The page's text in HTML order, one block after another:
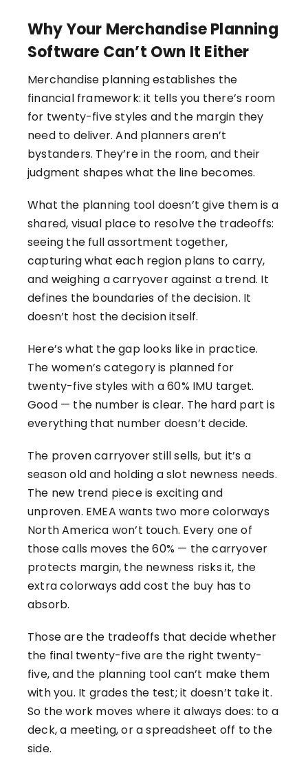
Why Your Merchandise Planning
Software Can’t Own It Either
Merchandise planning establishes the
financial framework: it tells you there’s room
for twenty-five styles and the margin they
need to deliver. And planners aren’t
bystanders. They’re in the room, and their
judgment shapes what the line becomes.
What the planning tool doesn’t give them is a
shared, visual place to resolve the tradeoffs:
seeing the full assortment together,
capturing what each region plans to carry,
and weighing a carryover against a trend. It
defines the boundaries of the decision. It
doesn’t host the decision itself.
Here’s what the gap looks like in practice.
The women’s category is planned for
twenty-five styles with a 60% IMU target.
Good — the number is clear. The hard part is
everything that number doesn’t decide.
The proven carryover still sells, but it’s a
season old and holding a slot newness needs.
The new trend piece is exciting and
unproven. EMEA wants two more colorways
North America won’t touch. Every one of
those calls moves the 60% — the carryover
protects margin, the newness risks it, the
extra colorways add cost the buy has to
absorb.
Those are the tradeoffs that decide whether
the final twenty-five are the right twenty-
five, and the planning tool can’t make them
with you. It grades the test; it doesn’t take it.
So the work moves where it always does: to a
deck, a meeting, or a spreadsheet off to the
side.